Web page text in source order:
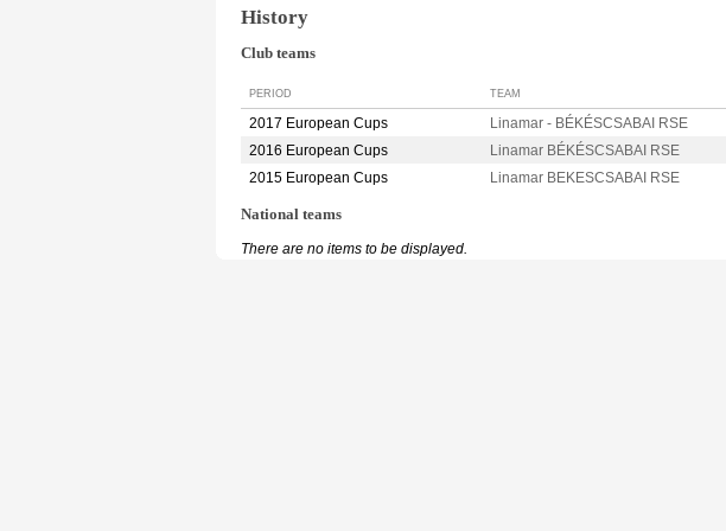
History
Club teams
PERIOD TEAM
2017 European Cups Linamar - BÉKÉSCSABAI RSE
2016 European Cups
Linamar BÉKÉSCSABAI RSE
2015 European Cups
Linamar BEKESCSABAI RSE
National teams
There are no items to be displayed.